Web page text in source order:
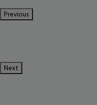
Previous
Next